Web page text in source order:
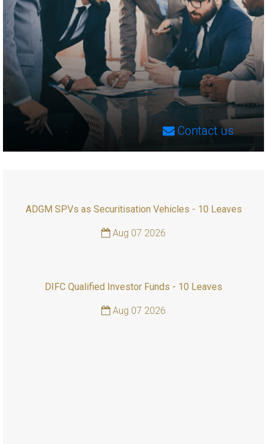
Contact us
ADGM SPVs as Securitisation Vehicles - 10 Leaves
Aug 07 2026
DIFC Qualified Investor Funds - 10 Leaves
Aug 07 2026